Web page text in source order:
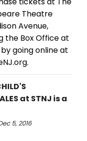
Theatre
Avenue,
the Box Office at
going online at
at STNJ is a
5, 2016